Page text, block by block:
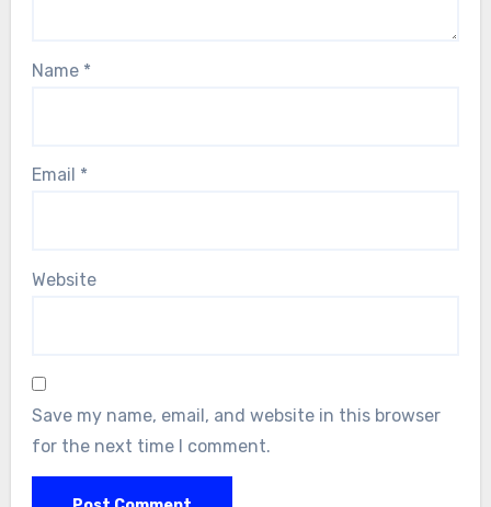
Name *
Email *
Website
Save my name, email, and website in this browser
for the next time I comment.